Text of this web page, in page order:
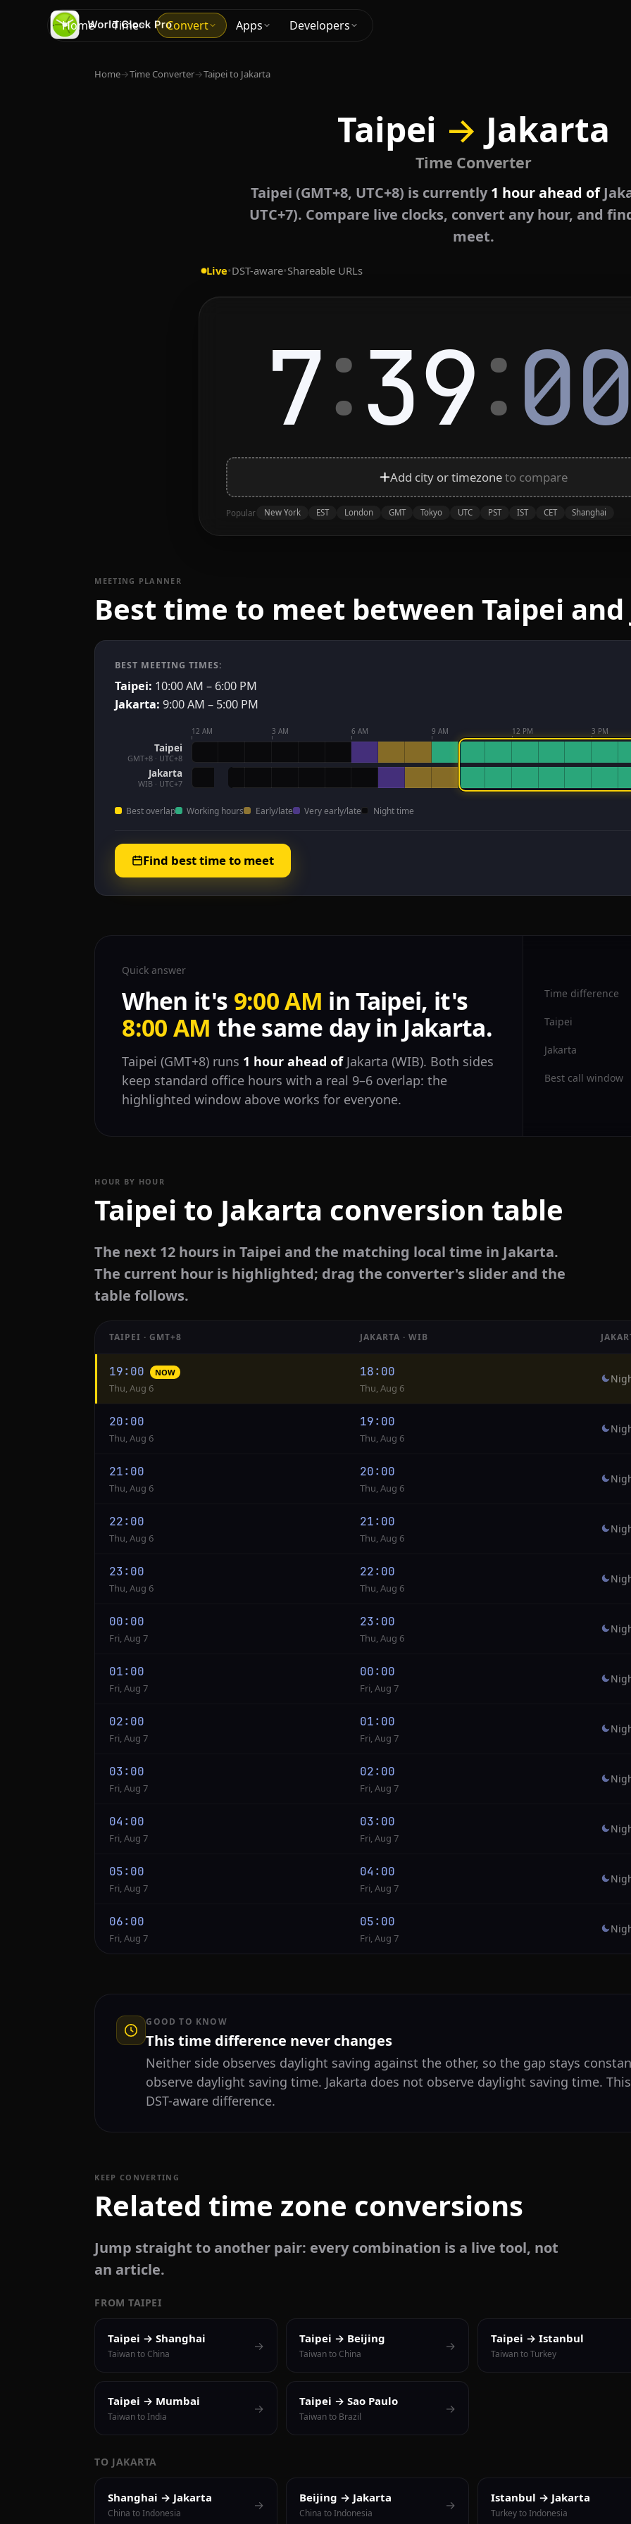
Home Time Convert Apps Developers
Home→Time Converter→Taipei to Jakarta
Taipei → Jakarta
Time Converter
Taipei (GMT+8, UTC+8) is currently1 hour ahead of
UTC+7). Compare live clocks, convert any hour, and
meet.
Live•DST-aware•Shareable URLs
7:39:00
Add city or timezoneto compare
Popular New York EST London GMT Tokyo UTC PST IST CET Shanghai
MEETING PLANNER
Best time to meet between Taipei and
BEST MEETING TIMES:
Taipei: 10:00 AM – 6:00 PM
Jakarta: 9:00 AM – 5:00 PM
12 AM 3 AM 6 AM 9 AM 12 PM 3 PM
Taipei
GMT+8 · UTC+8
Jakarta
WIB · UTC+7
Best overlap Working hours Early/late Very early/late Night time
Find best time to meet
Quick answer
When it's 9:00 AM in Taipei, it's
8:00 AM the same day in Jakarta.
Taipei (GMT+8) runs 1 hour ahead ofJakarta (WIB). Both sides
keep standard office hours with a real 9–6 overlap: the
highlighted window above works for everyone.
Time difference
Taipei
Jakarta
Best call window
HOUR BY HOUR
Taipei to Jakarta conversion table
The next 12 hours in Taipei and the matching local time in Jakarta.
The current hour is highlighted; drag the converter's slider and the
table follows.
conversion
from
Taipei
Jakarta
TAIPEI · GMT+8 JAKARTA · WIB
19:00 NOW
Thu, Aug 6
18:00
Thu, Aug 6
20:00
Thu, Aug 6
19:00
Thu, Aug 6
21:00
Thu, Aug 6
20:00
Thu, Aug 6
22:00
Thu, Aug 6
21:00
Thu, Aug 6
23:00
Thu, Aug 6
22:00
Thu, Aug 6
00:00
Fri, Aug 7
23:00
Thu, Aug 6
01:00
Fri, Aug 7
00:00
Fri, Aug 7
02:00
Fri, Aug 7
01:00
Fri, Aug 7
03:00
Fri, Aug 7
02:00
Fri, Aug 7
04:00
Fri, Aug 7
03:00
Fri, Aug 7
05:00
Fri, Aug 7
04:00
Fri, Aug 7
06:00
Fri, Aug 7
05:00
Fri, Aug 7
GOOD TO KNOW
This time difference never changes
Neither side observes daylight saving against the other, so the gap stays
observe daylight saving time. Jakarta does not observe daylight saving time.
DST-aware difference.
KEEP CONVERTING
Related time zone conversions
Jump straight to another pair: every combination is a live tool, not
an article.
FROM TAIPEI
Taipei → Shanghai
Taiwan to China
→ Taipei → Beijing
Taiwan to China
→ Taipei → Istanbul
Taiwan to Turkey
Taipei → Mumbai
Taiwan to India
→ Taipei → Sao Paulo
Taiwan to Brazil
→
TO JAKARTA
Shanghai → Jakarta
China to Indonesia
→ Beijing → Jakarta
China to Indonesia
→ Istanbul → Jakarta
Turkey to Indonesia